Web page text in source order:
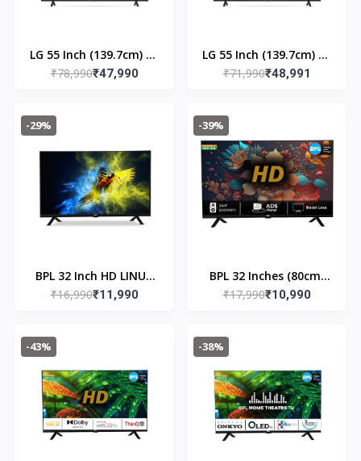
LG 55 Inch (139.7cm) 4K
Ultra HD with ThinQ AI
₹78,990₹47,990
LG 55 Inch (139.7cm) 4K
Ultra HD with ThinQ AI
₹71,990₹48,991
-29%
BPL 32 Inch HD LINUX
Lite Smart LED TV 32H
₹16,990₹11,990
-39%
BPL 32 Inches (80cm)
HD LINUX Lite Smart
₹17,990₹10,990
-43% -38%